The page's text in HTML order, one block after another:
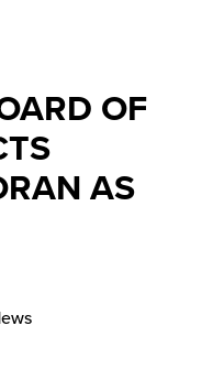
OF
AS